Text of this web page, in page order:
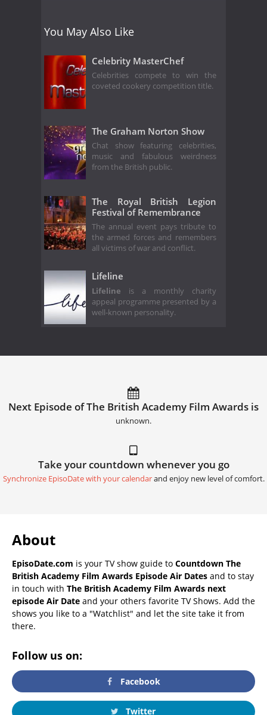
You May Also Like
Celebrity MasterChef
Celebrities compete to win the
coveted cookery competition title.
The Graham Norton Show
Chat show featuring celebrities,
music and fabulous weirdness
from the British public.
The Royal British Legion
Festival of Remembrance
The annual event pays tribute to
the armed forces and remembers
all victims of war and conflict.
Lifeline
Lifeline is a monthly charity
appeal programme presented by a
well-known personality.
Next Episode of The British Academy Film Awards is
unknown.
Take your countdown whenever you go
Synchronize EpisoDate with your calendarand enjoy new level of comfort.
About
EpisoDate.com is your TV show guide to Countdown The
British Academy Film Awards Episode Air Dates and to stay
in touch with The British Academy Film Awards next
episode Air Date and your others favorite TV Shows. Add the
shows you like to a "Watchlist" and let the site take it from
there.
Follow us on:
Facebook
Twitter